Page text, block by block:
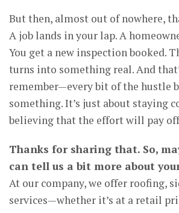
But then, almost out of nowhere,
A job lands in your lap. A
You get a new inspection booked.
turns into something real. And
remember—every bit of the hustle
something. It’s just about staying
believing that the effort will pay
Thanks for sharing that. So,
can tell us a bit more about
At our company, we offer roofing,
services—whether it’s at a retail